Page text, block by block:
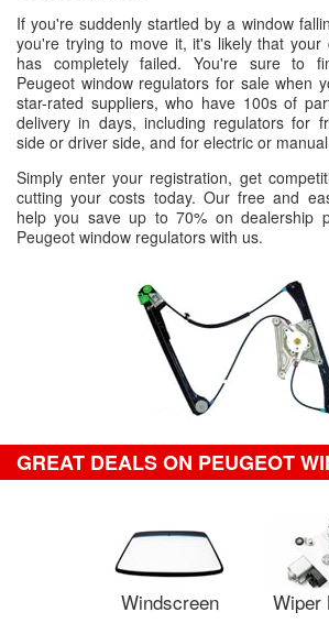
If you're suddenly startled by a window
you're trying to move it, it's likely that your
has completely failed. You're sure to
Peugeot window regulators for sale when
star-rated suppliers, who have 100s of
delivery in days, including regulators for
side or driver side, and for electric or
Simply enter your registration, get
cutting your costs today. Our free and
help you save up to 70% on dealership
Peugeot window regulators with us.
GREAT DEALS ON PEUGEOT
Windscreen Wiper